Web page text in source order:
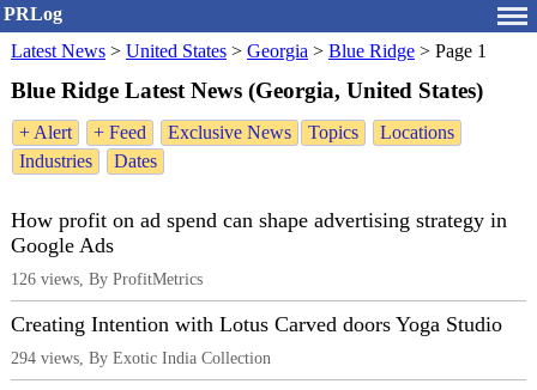
PRLog
Latest News > United States > Georgia > Blue Ridge > Page 1
Blue Ridge Latest News (Georgia, United States)
+ Alert + Feed Exclusive News Topics
Locations
Industries
Dates
How profit on ad spend can shape advertising strategy in
Google Ads
126 views, By ProfitMetrics
Creating Intention with Lotus Carved doors Yoga Studio
294 views, By Exotic India Collection